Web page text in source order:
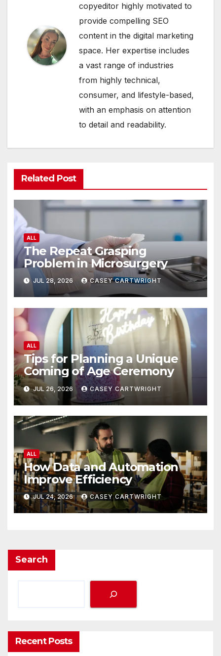
copyeditor highly motivated to
provide compelling SEO
content in the digital marketing
space. Her expertise includes
a vast range of industries
from highly technical,
consumer, and lifestyle-based,
with an emphasis on attention
to detail and readability.
Related Post
ALL
The Repeat Grasping
Problem in Microsurgery
JUL 28, 2026 CASEY CARTWRIGHT
ALL
Tips for Planning a Unique
Coming of Age Ceremony
JUL 26, 2026 CASEY CARTWRIGHT
ALL
How Data and Automation
Improve Efficiency
JUL 24, 2026 CASEY CARTWRIGHT
Search
Recent Posts